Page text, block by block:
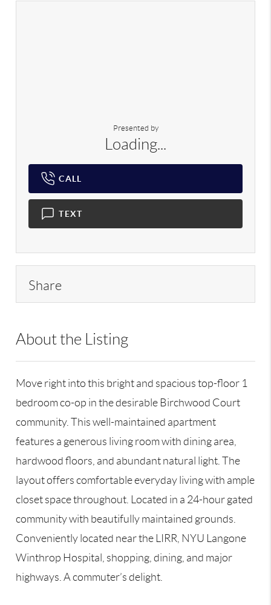
Presented by
Loading...
CALL
TEXT
Share
About the Listing
Move right into this bright and spacious top-floor 1
bedroom co-op in the desirable Birchwood Court
community. This well-maintained apartment
features a generous living room with dining area,
hardwood floors, and abundant natural light. The
layout offers comfortable everyday living with ample
closet space throughout. Located in a 24-hour gated
community with beautifully maintained grounds.
Conveniently located near the LIRR, NYU Langone
Winthrop Hospital, shopping, dining, and major
highways. A commuter’s delight.